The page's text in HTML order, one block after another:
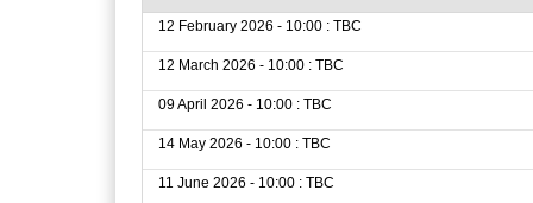
12 February 2026 - 10:00 : TBC
12 March 2026 - 10:00 : TBC
09 April 2026 - 10:00 : TBC
14 May 2026 - 10:00 : TBC
11 June 2026 - 10:00 : TBC